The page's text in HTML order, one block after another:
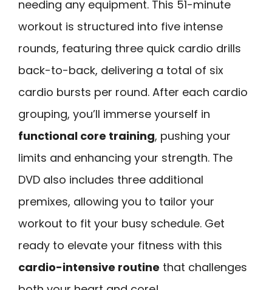
needing any equipment. This 51-minute
workout is structured into five intense
rounds, featuring three quick cardio drills
back-to-back, delivering a total of six
cardio bursts per round. After each cardio
grouping, you’ll immerse yourself in
functional core training, pushing your
limits and enhancing your strength. The
DVD also includes three additional
premixes, allowing you to tailor your
workout to fit your busy schedule. Get
ready to elevate your fitness with this
cardio-intensive routine that challenges